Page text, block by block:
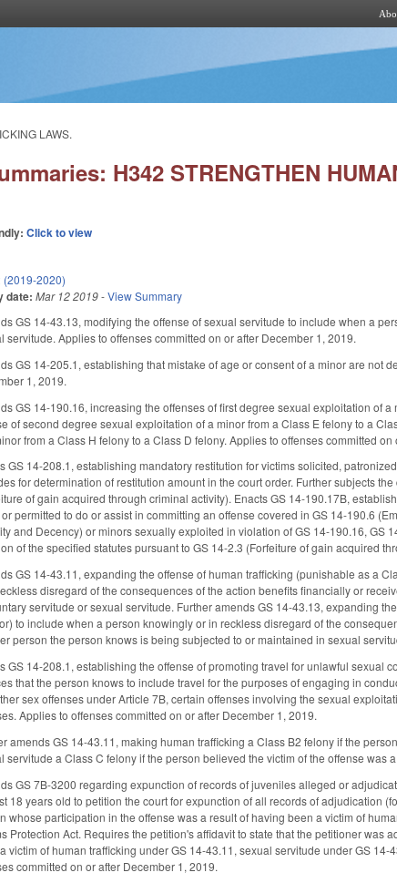
LAWS.
H342 STRENGTHEN
Click to view
(2019-2020)
date: Mar 12 2019-View Summary
GS 14-43.13, modifying the offense of sexual servitude to include when a
servitude. Applies to offenses committed on or after December 1, 2019.
GS 14-205.1, establishing that mistake of age or consent of a minor are not
1, 2019.
GS 14-190.16, increasing the offenses of first degree sexual exploitation of
of second degree sexual exploitation of a minor from a Class E felony to a
from a Class H felony to a Class D felony. Applies to offenses committed
GS 14-208.1, establishing mandatory restitution for victims solicited,
for determination of restitution amount in the court order. Further subjects
of gain acquired through criminal activity). Enacts GS 14-190.17B,
permitted to do or assist in committing an offense covered in GS 14-190.6
and Decency) or minors sexually exploited in violation of GS 14-190.16, GS
of the specified statutes pursuant to GS 14-2.3 (Forfeiture of gain acquired
GS 14-43.11, expanding the offense of human trafficking (punishable as a
disregard of the consequences of the action benefits financially or
servitude or sexual servitude. Further amends GS 14-43.13, expanding
to include when a person knowingly or in reckless disregard of the
person the person knows is being subjected to or maintained in sexual
GS 14-208.1, establishing the offense of promoting travel for unlawful sexual
that the person knows to include travel for the purposes of engaging in
sex offenses under Article 7B, certain offenses involving the sexual
Applies to offenses committed on or after December 1, 2019.
amends GS 14-43.11, making human trafficking a Class B2 felony if the
servitude a Class C felony if the person believed the victim of the offense was
GS 7B-3200 regarding expunction of records of juveniles alleged or
18 years old to petition the court for expunction of all records of adjudication
whose participation in the offense was a result of having been a victim of
Protection Act. Requires the petition's affidavit to state that the petitioner
victim of human trafficking under GS 14-43.11, sexual servitude under GS
committed on or after December 1, 2019.